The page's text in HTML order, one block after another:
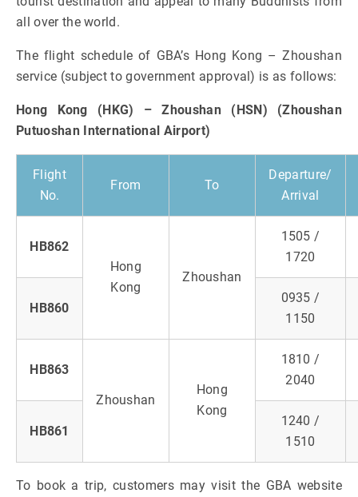
all over the world.
The flight schedule of GBA’s Hong Kong – Zhoushan
service (subject to government approval) is as follows:
Hong Kong (HKG) – Zhoushan (HSN) (Zhoushan
Putuoshan International Airport)
Flight
No.
From To
Departure/
Arrival
HB862
Hong
Kong
Zhoushan
1505 /
1720
HB860
0935 /
1150
HB863
Zhoushan
Hong
Kong
1810 /
2040
HB861
1240 /
1510
To book a trip, customers may visit the GBA website